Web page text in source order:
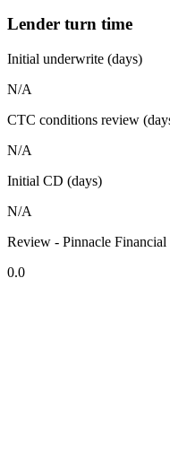
Lender turn time
Initial underwrite (days)
N/A
CTC conditions review
N/A
Initial CD (days)
N/A
Review - Pinnacle Financial
0.0